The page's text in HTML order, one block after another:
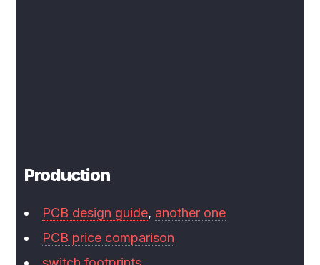
Production
PCB design guide, another one
PCB price comparison